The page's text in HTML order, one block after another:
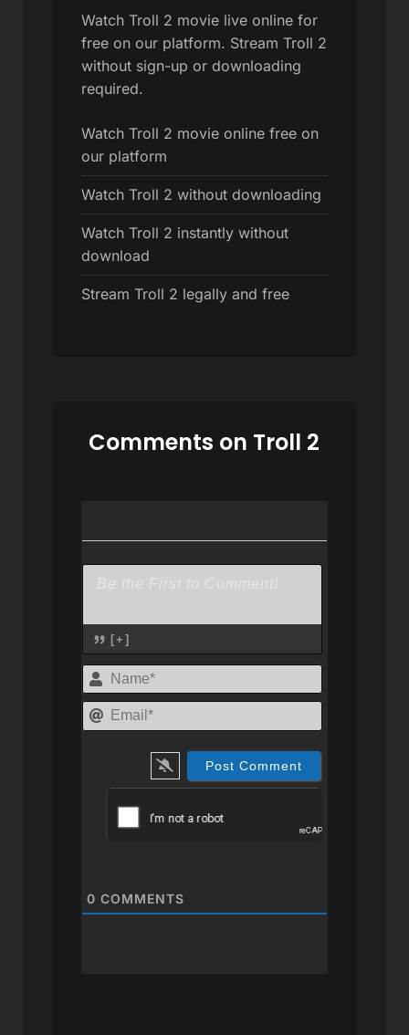
Watch Troll 2 movie live online for
free on our platform. Stream Troll 2
without sign-up or downloading
required.
Watch Troll 2 movie online free on
our platform
Watch Troll 2 without downloading
Watch Troll 2 instantly without
download
Stream Troll 2 legally and free
Comments on Troll 2
[+]
Name*
0 COMMENTS